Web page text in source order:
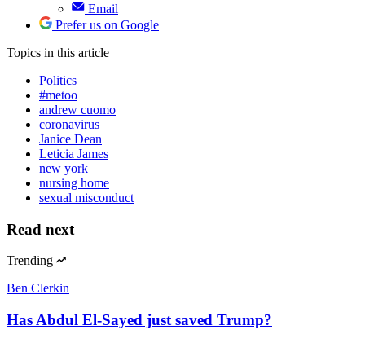
Email
Prefer us on Google
Topics in this article
Politics
#metoo
andrew cuomo
coronavirus
Janice Dean
Leticia James
new york
nursing home
sexual misconduct
Read next
Trending
Ben Clerkin
Has Abdul El-Sayed just saved Trump?